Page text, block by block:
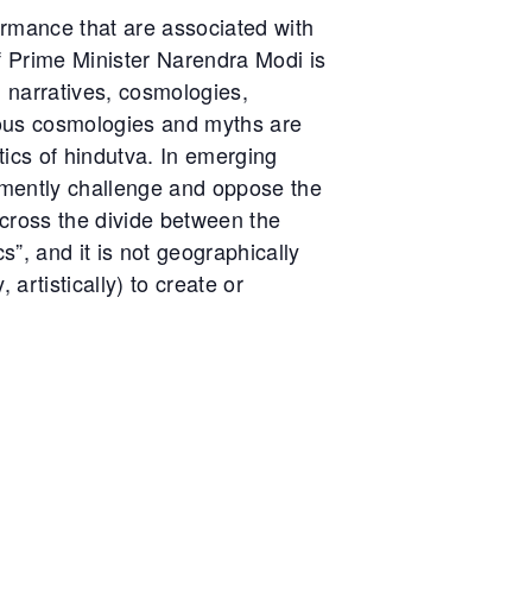
that are associated with
Minister Narendra Modi is
cosmologies,
cosmologies and myths are
of hindutva. In emerging
challenge and oppose the
the divide between the
and it is not geographically
artistically) to create or